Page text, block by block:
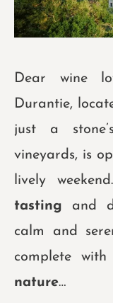
Dear wine
Durantie,
just a
vineyards, is
lively
tasting and
calm and
complete with
nature…